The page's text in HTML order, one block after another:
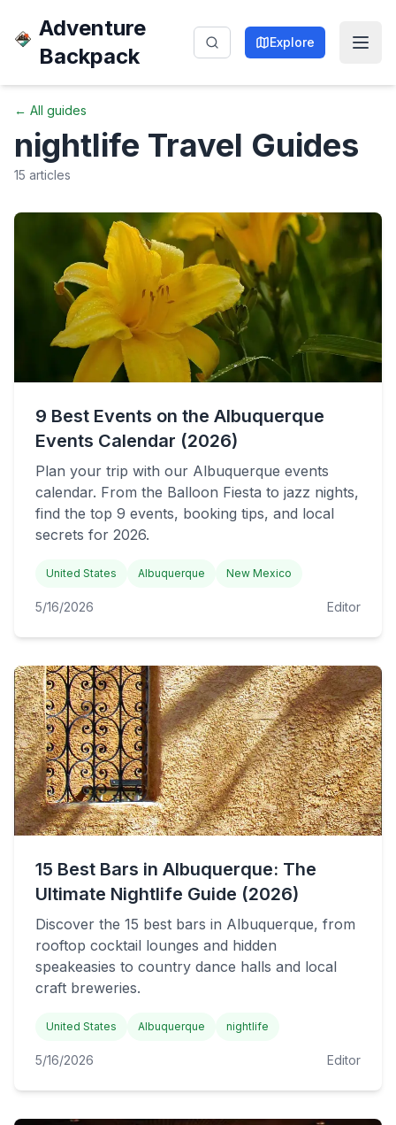
Adventure
Backpack
Explore
← All guides
nightlife Travel Guides
15 articles
9 Best Events on the Albuquerque
Events Calendar (2026)
Plan your trip with our Albuquerque events
calendar. From the Balloon Fiesta to jazz nights,
find the top 9 events, booking tips, and local
secrets for 2026.
United States Albuquerque New Mexico
5/16/2026 Editor
15 Best Bars in Albuquerque: The
Ultimate Nightlife Guide (2026)
Discover the 15 best bars in Albuquerque, from
rooftop cocktail lounges and hidden
speakeasies to country dance halls and local
craft breweries.
United States Albuquerque nightlife
5/16/2026 Editor